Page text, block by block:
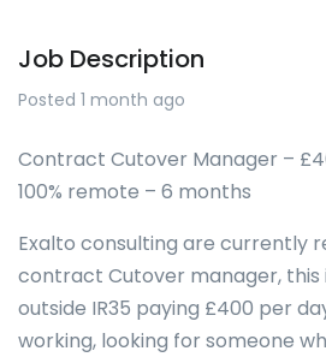
Job Description
Posted 1 month ago
Contract Cutover Manager –
100% remote – 6 months
Exalto consulting are currently
contract Cutover manager, this
outside IR35 paying £400 per
working, looking for someone